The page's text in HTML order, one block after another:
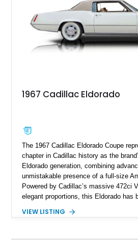
philosophy of combining vintage
performance.
1967 Cadillac Eldorado
The 1967 Cadillac Eldorado Coupe
chapter in Cadillac history as the
Eldorado generation, combining
unmistakable presence of a full-size
Powered by Cadillac’s massive 472ci
elegant proportions, this Eldorado has
Finished in White with a White/Brown
VIEW LISTING